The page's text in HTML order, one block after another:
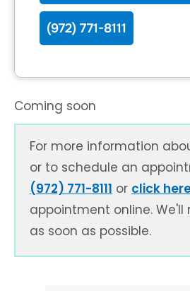
(972) 771-8111
Coming soon
For more information
or to schedule an
(972) 771-8111 or click
appointment online. We'll
as soon as possible.